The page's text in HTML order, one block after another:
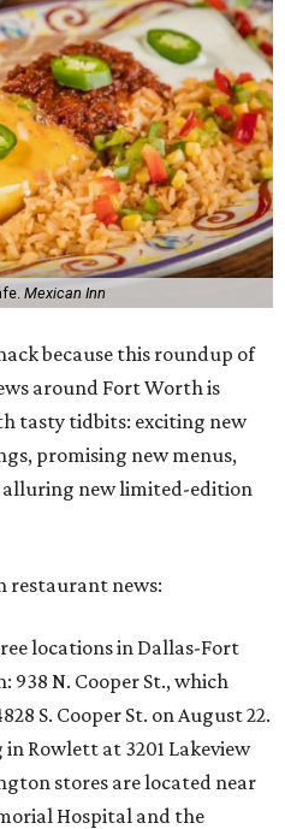
Mexican Inn
because this roundup of
around Fort Worth is
tasty tidbits: exciting new
promising new menus,
alluring new limited-edition
restaurant news:
locations in Dallas-Fort
N. Cooper St., which
S. Cooper St. on August 22.
Rowlett at 3201 Lakeview
stores are located near
Hospital and the